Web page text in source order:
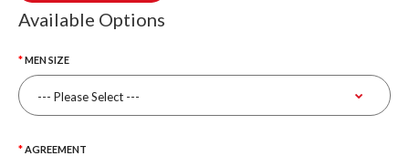
Available Options
MEN SIZE
AGREEMENT